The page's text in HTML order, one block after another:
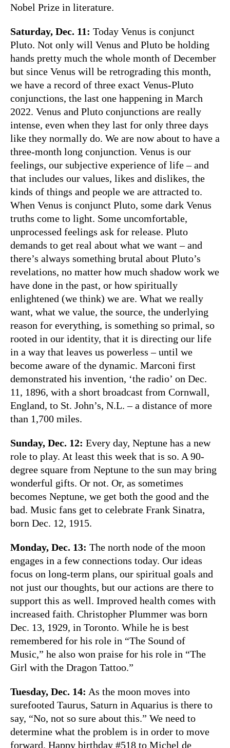
Nobel Prize in literature.
Saturday, Dec. 11: Today Venus is conjunct
Pluto. Not only will Venus and Pluto be holding
hands pretty much the whole month of December
but since Venus will be retrograding this month,
we have a record of three exact Venus-Pluto
conjunctions, the last one happening in March
2022. Venus and Pluto conjunctions are really
intense, even when they last for only three days
like they normally do. We are now about to have a
three-month long conjunction. Venus is our
feelings, our subjective experience of life – and
that includes our values, likes and dislikes, the
kinds of things and people we are attracted to.
When Venus is conjunct Pluto, some dark Venus
truths come to light. Some uncomfortable,
unprocessed feelings ask for release. Pluto
demands to get real about what we want – and
there’s always something brutal about Pluto’s
revelations, no matter how much shadow work we
have done in the past, or how spiritually
enlightened (we think) we are. What we really
want, what we value, the source, the underlying
reason for everything, is something so primal, so
rooted in our identity, that it is directing our life
in a way that leaves us powerless – until we
become aware of the dynamic. Marconi first
demonstrated his invention, ‘the radio’ on Dec.
11, 1896, with a short broadcast from Cornwall,
England, to St. John’s, N.L. – a distance of more
than 1,700 miles.
Sunday, Dec. 12: Every day, Neptune has a new
role to play. At least this week that is so. A 90-
degree square from Neptune to the sun may bring
wonderful gifts. Or not. Or, as sometimes
becomes Neptune, we get both the good and the
bad. Music fans get to celebrate Frank Sinatra,
born Dec. 12, 1915.
Monday, Dec. 13: The north node of the moon
engages in a few connections today. Our ideas
focus on long-term plans, our spiritual goals and
not just our thoughts, but our actions are there to
support this as well. Improved health comes with
increased faith. Christopher Plummer was born
Dec. 13, 1929, in Toronto. While he is best
remembered for his role in “The Sound of
Music,” he also won praise for his role in “The
Girl with the Dragon Tattoo.”
Tuesday, Dec. 14: As the moon moves into
surefooted Taurus, Saturn in Aquarius is there to
say, “No, not so sure about this.” We need to
determine what the problem is in order to move
forward. Happy birthday #518 to Michel de